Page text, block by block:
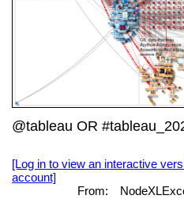
@tableau OR
[Log in to view an interactive
account]
From: